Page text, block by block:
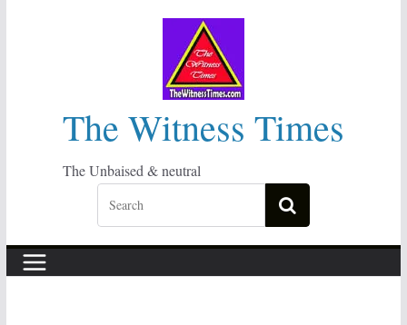
The Witness Times
The Unbaised & neutral